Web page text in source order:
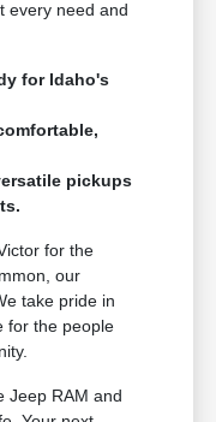
every need and
for Idaho's
pickups
for the
our
take pride in
for the people
Jeep RAM and